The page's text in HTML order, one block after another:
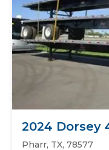
2024 Dorsey
Flat Bed
Pharr, TX, 78577